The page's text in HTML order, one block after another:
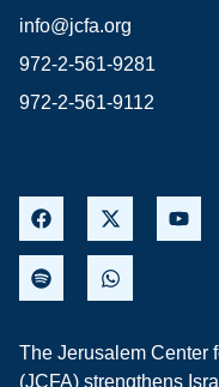
info@jcfa.org
972-2-561-9281
972-2-561-9112
The Jerusalem Center
(JCFA) strengthens